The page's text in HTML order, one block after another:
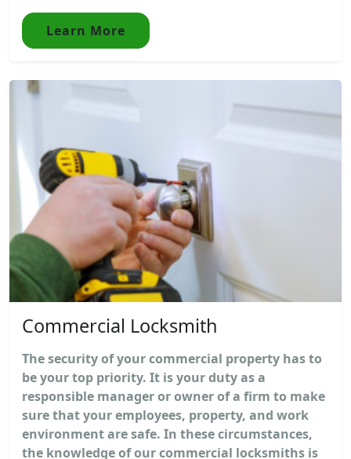
Learn More
Commercial Locksmith
The security of your commercial property has to
be your top priority. It is your duty as a
responsible manager or owner of a firm to make
sure that your employees, property, and work
environment are safe. In these circumstances,
the knowledge of our commercial locksmiths is